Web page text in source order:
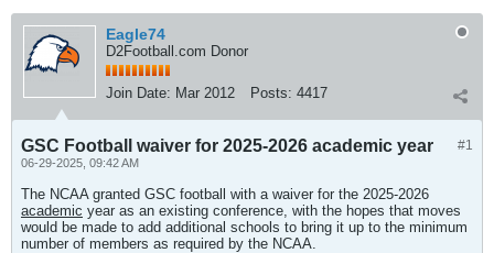
Eagle74
D2Football.com Donor
Join Date: Mar 2012 Posts: 4417
#1
GSC Football waiver for 2025-2026 academic year
06-29-2025, 09:42 AM
The NCAA granted GSC football with a waiver for the 2025-2026
academic year as an existing conference, with the hopes that moves
would be made to add additional schools to bring it up to the minimum
number of members as required by the NCAA.